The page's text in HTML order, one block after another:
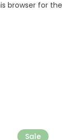
browser for the
More
Sale